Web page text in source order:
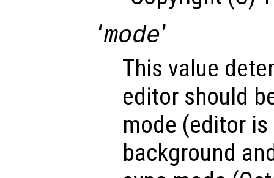
‘mode’
This value
editor should
mode (editor
background